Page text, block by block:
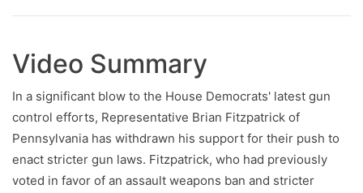
Video Summary
In a significant blow to the House Democrats' latest gun
control efforts, Representative Brian Fitzpatrick of
Pennsylvania has withdrawn his support for their push to
enact stricter gun laws. Fitzpatrick, who had previously
voted in favor of an assault weapons ban and stricter